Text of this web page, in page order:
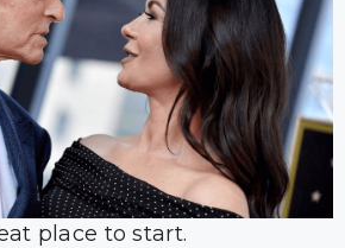
place to start.